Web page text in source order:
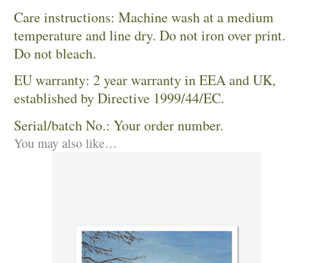
Care instructions: Machine wash at a medium
temperature and line dry. Do not iron over print.
Do not bleach.
EU warranty: 2 year warranty in EEA and UK,
established by Directive 1999/44/EC.
Serial/batch No.: Your order number.
You may also like…